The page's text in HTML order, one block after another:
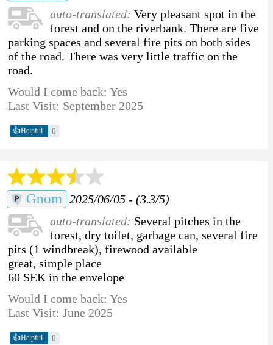
auto-translated: Very pleasant spot in the
forest and on the riverbank. There are five
parking spaces and several fire pits on both sides
of the road. There was very little traffic on the
road.
Would I come back: Yes
Last Visit: September 2025
👍Helpful 0
Gnom 2025/06/05 - (3.3/5)
auto-translated: Several pitches in the
forest, dry toilet, garbage can, several fire
pits (1 windbreak), firewood available
great, simple place
60 SEK in the envelope
Would I come back: Yes
Last Visit: June 2025
👍Helpful 0